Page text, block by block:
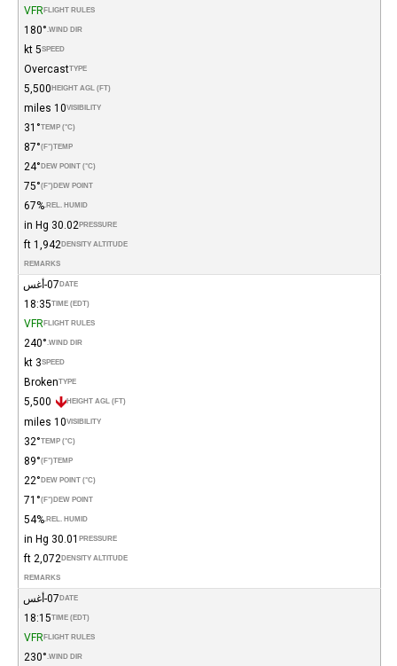
FLIGHT RULES
VFR
WIND DIR.
180°
SPEED
5 kt
TYPE
Overcast
HEIGHT AGL (FT)
5,500
VISIBILITY
10 miles
TEMP (°C)
31°
TEMP
(°F)
87°
DEW POINT (°C)
24°
DEW POINT
(°F)
75°
REL. HUMID.
67%
PRESSURE
30.02 in Hg
DENSITY ALTITUDE
1,942 ft
REMARKS
DATE 07-أغس
TIME (EDT)
18:35
FLIGHT RULES
VFR
WIND DIR.
240°
SPEED
3 kt
TYPE
Broken
HEIGHT AGL (FT)
5,500
VISIBILITY
10 miles
TEMP (°C)
32°
TEMP
(°F)
89°
DEW POINT (°C)
22°
DEW POINT
(°F)
71°
REL. HUMID.
54%
PRESSURE
30.01 in Hg
DENSITY ALTITUDE
2,072 ft
REMARKS
DATE 07-أغس
TIME (EDT)
18:15
FLIGHT RULES
VFR
WIND DIR.
230°